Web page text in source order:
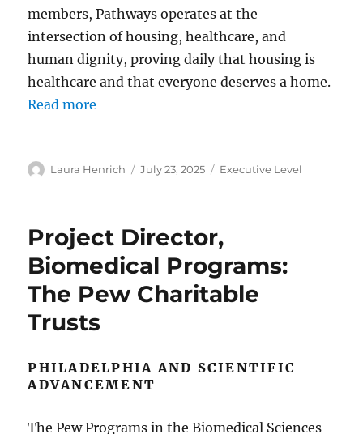
members, Pathways operates at the
intersection of housing, healthcare, and
human dignity, proving daily that housing is
healthcare and that everyone deserves a home.
Read more
Author
Laura Henrich
Posted
July 23, 2025 Categories
Executive Level
Project Director,
Biomedical Programs:
The Pew Charitable
Trusts
PHILADELPHIA AND SCIENTIFIC
ADVANCEMENT
The Pew Programs in the Biomedical Sciences